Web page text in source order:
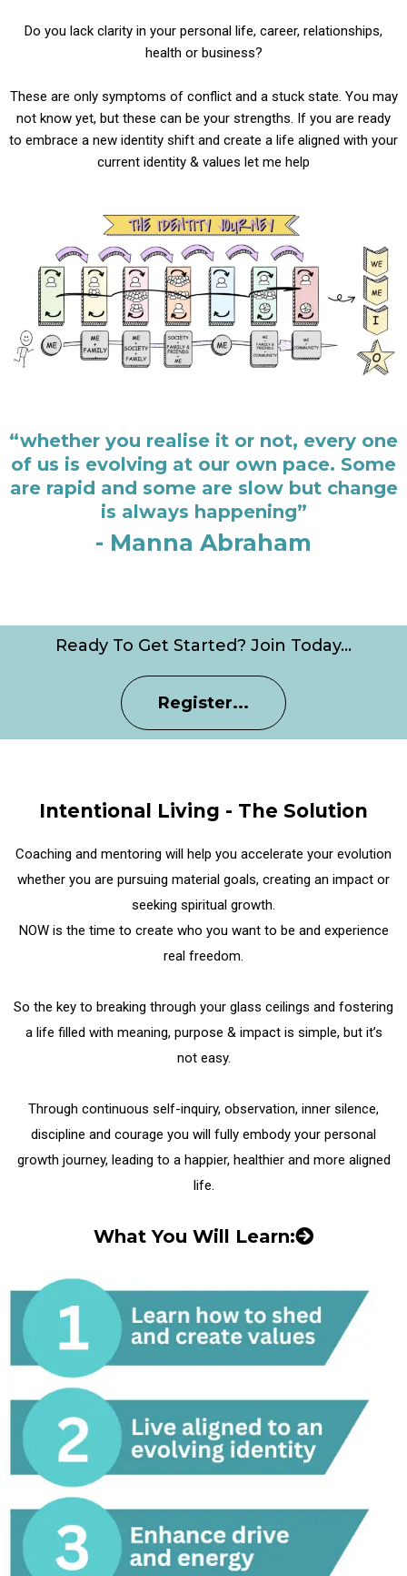
Do you lack clarity in your personal life, career, relationships,
health or business?
These are only symptoms of conflict and a stuck state. You may
not know yet, but these can be your strengths. If you are ready
to embrace a new identity shift and create a life aligned with your
current identity & values let me help
“whether you realise it or not, every one
of us is evolving at our own pace. Some
are rapid and some are slow but change
is always happening”
- Manna Abraham
Ready To Get Started? Join Today…
Register...
Intentional Living - The Solution
Coaching and mentoring will help you accelerate your evolution
whether you are pursuing material goals, creating an impact or
seeking spiritual growth.
NOW is the time to create who you want to be and experience
real freedom.
So the key to breaking through your glass ceilings and fostering
a life filled with meaning, purpose & impact is simple, but it’s
not easy.
Through continuous self-inquiry, observation, inner silence,
discipline and courage you will fully embody your personal
growth journey, leading to a happier, healthier and more aligned
life.
What You Will Learn: